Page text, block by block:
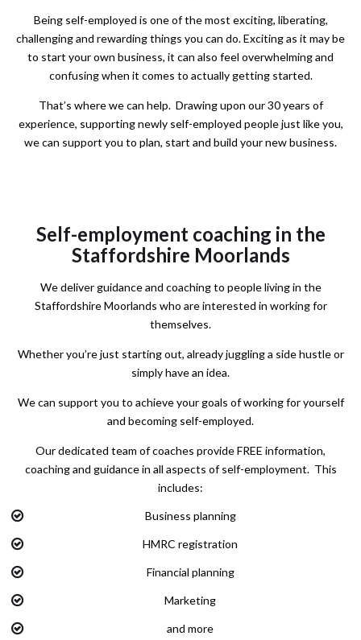
Being self-employed is one of the most exciting, liberating,
challenging and rewarding things you can do. Exciting as it may be
to start your own business, it can also feel overwhelming and
confusing when it comes to actually getting started.
That’s where we can help. Drawing upon our 30 years of
experience, supporting newly self-employed people just like you,
we can support you to plan, start and build your new business.
Self-employment coaching in the
Staffordshire Moorlands
We deliver guidance and coaching to people living in the
Staffordshire Moorlands who are interested in working for
themselves.
Whether you’re just starting out, already juggling a side hustle or
simply have an idea.
We can support you to achieve your goals of working for yourself
and becoming self-employed.
Our dedicated team of coaches provideFREE information,
coaching and guidance in all aspects of self-employment. This
includes:
Business planning
HMRC registration
Financial planning
Marketing
and more